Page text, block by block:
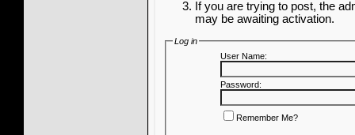
If you are trying to post, the
may be awaiting activation.
Log in
User Name:
Password:
Remember Me?